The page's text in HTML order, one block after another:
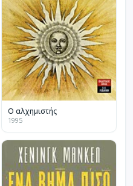
Ο αλχημιστής
1995